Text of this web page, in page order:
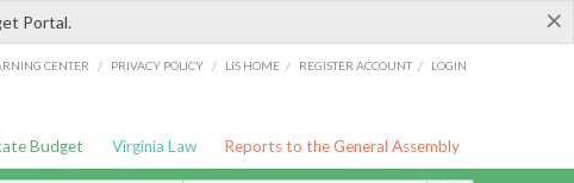
×
Portal.
CENTER / PRIVACY POLICY / LIS HOME / REGISTER ACCOUNT / LOGIN
Budget Virginia Law Reports to the General Assembly